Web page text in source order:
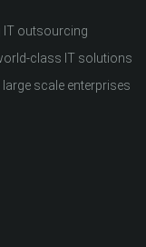
IT outsourcing
class IT solutions
scale enterprises